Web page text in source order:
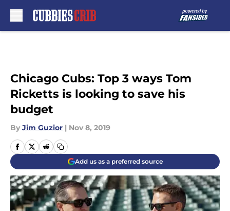
Chicago Cubs: Top 3 ways Tom
Ricketts is looking to save his
budget
By Jim Guzior | Nov 8, 2019
Add us as a preferred source